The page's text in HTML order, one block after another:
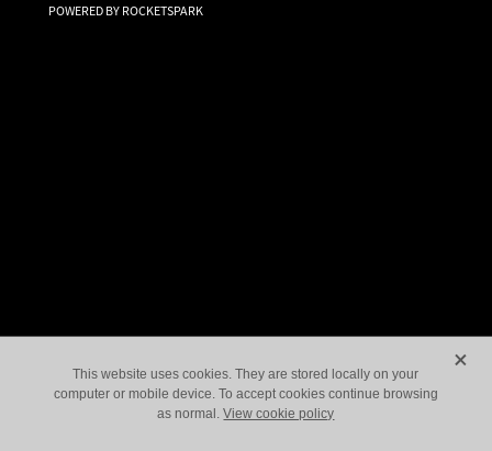
POWERED BY ROCKETSPARK
This website uses cookies. They are stored locally on your
computer or mobile device. To accept cookies continue browsing
as normal.View cookie policy
X